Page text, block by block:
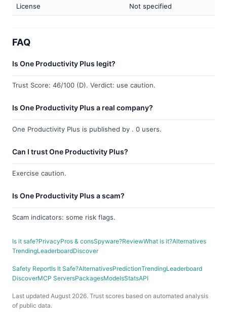
License Not specified
FAQ
Is One Productivity Plus legit?
Trust Score: 46/100 (D). Verdict: use caution.
Is One Productivity Plus a real company?
One Productivity Plus is published by . 0 users.
Can I trust One Productivity Plus?
Exercise caution.
Is One Productivity Plus a scam?
Scam indicators: some risk flags.
Is it safe?PrivacyPros & consSpyware?ReviewWhat is it?Alternatives
TrendingLeaderboardDiscover
Safety ReportIs It Safe?AlternativesPredictionTrendingLeaderboard
DiscoverMCP ServersPackagesModelsStatsAPI
Last updated August 2026. Trust scores based on automated analysis
of public data.